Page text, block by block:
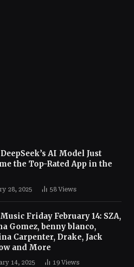
AI Model Just
the Top-Rated App in the
28, 2025 58 Views
Friday February 14: SZA,
Gomez, benny blanco,
Carpenter, Drake, Jack
and More
14, 2025 19 Views